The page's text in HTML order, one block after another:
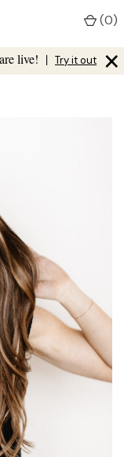
live! | Try it out ×
(0)